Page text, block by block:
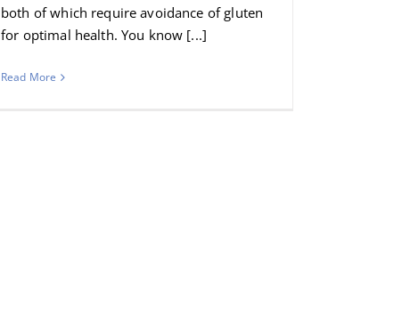
both of which require avoidance of gluten
for optimal health. You know [...]
Read More